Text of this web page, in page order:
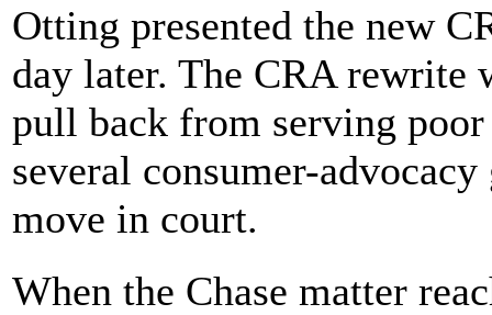
Otting presented the new
day later. The CRA rewrite
pull back from serving
several consumer-
move in court.
When the Chase matter